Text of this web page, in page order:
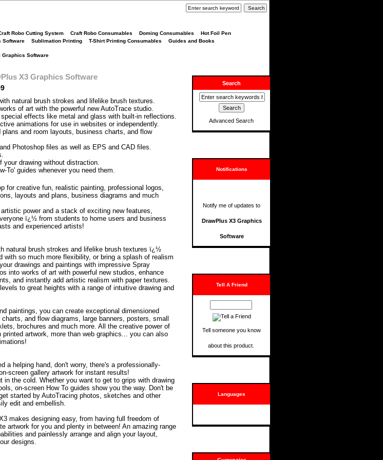
Robo Cutting System Craft Robo Consumables Doming Consumables
Hot Foil Pen
Software Sublimation Printing T-Shirt Printing Consumables Guides and Books
Software
X3 Graphics Software
natural brush strokes and lifelike brush textures.
of art with the powerful new AutoTrace studio.
effects like metal and glass with built-in reflections.
animations for use in websites or independently.
and room layouts, business charts, and flow
Photoshop files as well as EPS and CAD files.
drawing without distraction.
To' guides whenever you need them.
for creative fun, realistic painting, professional logos,
layouts and plans, business diagrams and much
power and a stack of exciting new features,
ï¿½ from students to home users and business
and experienced artists!
natural brush strokes and lifelike brush textures ï¿½
with so much more flexibility, or bring a splash of realism
drawings and paintings with impressive Spray
into works of art with powerful new studios, enhance
and instantly add artistic realism with paper textures.
to great heights with a range of intuitive drawing and
paintings, you can create exceptional dimensioned
and flow diagrams, large banners, posters, small
brochures and much more. All the creative power of
artwork, more than web graphics... you can also
a helping hand, don't worry, there's a professionally-
screen gallery artwork for instant results!
in the cold. Whether you want to get to grips with drawing
on-screen How To guides show you the way. Don't be
started by AutoTracing photos, sketches and other
edit and embellish.
makes designing easy, from having full freedom of
artwork for you and plenty in between! An amazing range
and painlessly arrange and align your layout,
designs.
Search
Advanced Search
Notifications
Notify me of updates to
DrawPlus X3 Graphics
Software
Tell A Friend
Tell someone you know
about this product.
Languages